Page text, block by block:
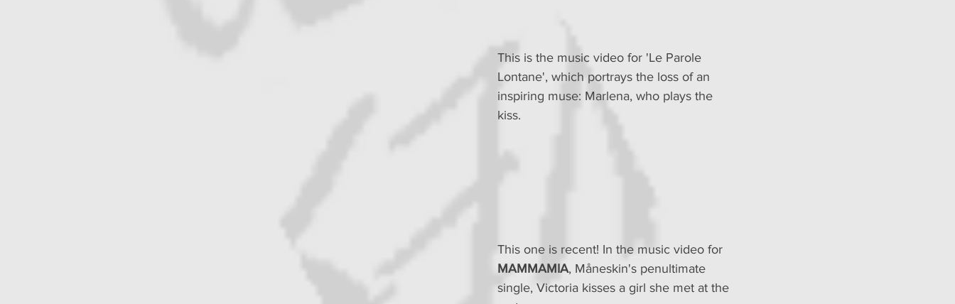
This is the music video for 'Le Parole
Lontane', which portrays the loss of an
inspiring muse: Marlena, who plays the
kiss.
This one is recent! In the music video for
MAMMAMIA, Måneskin's penultimate
single, Victoria kisses a girl she met at the